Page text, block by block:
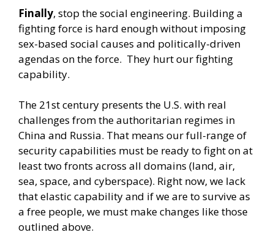
Finally, stop the social engineering. Building a
fighting force is hard enough without imposing
sex-based social causes and politically-driven
agendas on the force. They hurt our fighting
capability.
The 21st century presents the U.S. with real
challenges from the authoritarian regimes in
China and Russia. That means our full-range of
security capabilities must be ready to fight on at
least two fronts across all domains (land, air,
sea, space, and cyberspace). Right now, we lack
that elastic capability and if we are to survive as
a free people, we must make changes like those
outlined above.